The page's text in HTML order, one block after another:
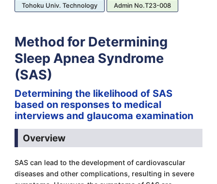
Tohoku Univ. Technology Admin No.T23-008
Method for Determining
Sleep Apnea Syndrome
(SAS)
Determining the likelihood of SAS
based on responses to medical
interviews and glaucoma examination
Overview
SAS can lead to the development of cardiovascular
diseases and other complications, resulting in severe